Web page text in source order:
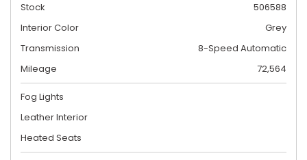
Stock
506588
Interior Color
Grey
Transmission
8-Speed Automatic
Mileage
72,564
Fog Lights
Leather Interior
Heated Seats